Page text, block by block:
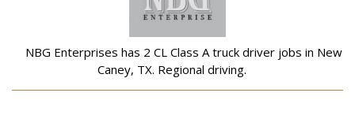
NBG Enterprises has 2 CL Class A truck driver jobs in New
Caney, TX. Regional driving.